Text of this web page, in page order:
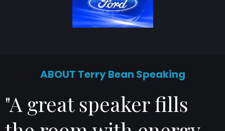
ABOUT Terry Bean Speaking
"A great speaker fills